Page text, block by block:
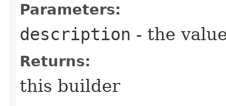
Parameters:
description - the
Returns:
this builder